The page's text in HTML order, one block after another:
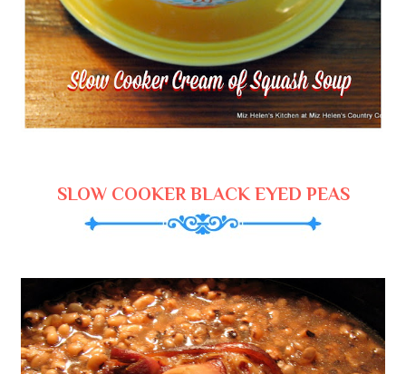
SLOW COOKER BLACK EYED PEAS